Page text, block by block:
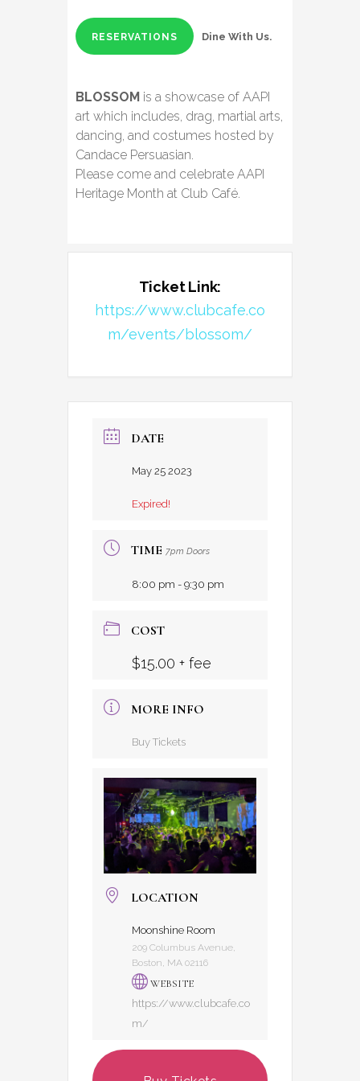
RESERVATIONS Dine With Us.
BLOSSOM is a showcase of AAPI
art which includes, drag, martial arts,
dancing, and costumes hosted by
Candace Persuasian.
Please come and celebrate AAPI
Heritage Month at Club Café.
Ticket Link:
https://www.clubcafe.co
m/events/blossom/
DATE
May 25 2023
Expired!
TIME 7pm Doors
8:00 pm - 9:30 pm
COST
$15.00 + fee
MORE INFO
Buy Tickets
LOCATION
Moonshine Room
209 Columbus Avenue,
Boston, MA 02116
WEBSITE
https://www.clubcafe.co
m/